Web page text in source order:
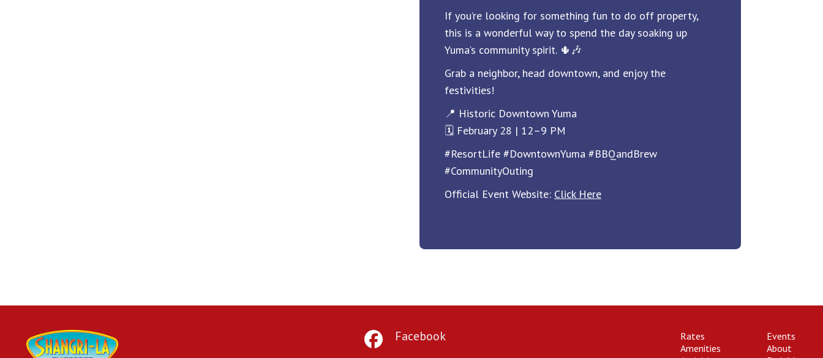
If you’re looking for something fun to do off property,
this is a wonderful way to spend the day soaking up
Yuma’s community spirit. 🌵🎶
Grab a neighbor, head downtown, and enjoy the
festivities!
📍 Historic Downtown Yuma
🗓️ February 28 | 12–9 PM
#ResortLife #DowntownYuma #BBQandBrew
#CommunityOuting
Official Event Website: Click Here
Facebook
Rates
Amenities
Events
About